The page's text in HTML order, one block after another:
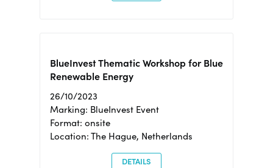
BlueInvest Thematic Workshop for Blue
Renewable Energy
26/10/2023
Marking: BlueInvest Event
Format: onsite
Location: The Hague, Netherlands
DETAILS